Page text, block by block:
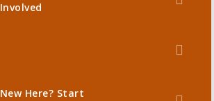
Involved
New Here? Start